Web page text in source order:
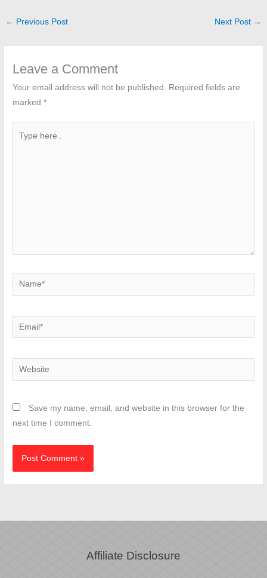
← Previous Post Next Post →
Leave a Comment
Your email address will not be published.
Required fields are
marked*
Name*
Email*
Website
Save my name, email, and website in this browser for the
next time I comment.
Affiliate Disclosure